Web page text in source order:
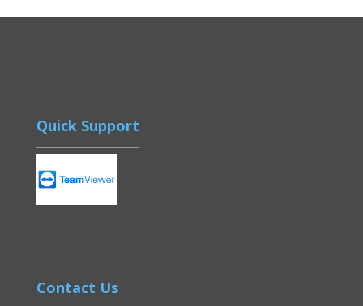
Quick Support
Contact Us